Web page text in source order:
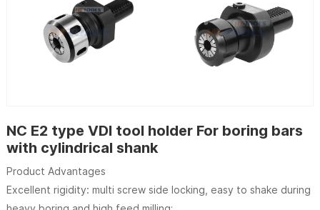
NC E2 type VDI tool holder For boring bars
with cylindrical shank
Product Advantages
Excellent rigidity: multi screw side locking, easy to shake during